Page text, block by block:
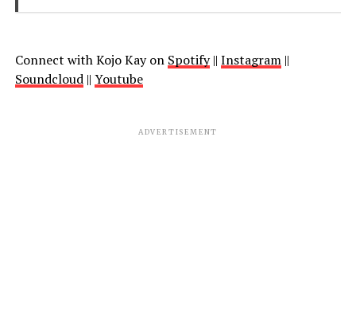
Connect with Kojo Kay on Spotify|| Instagram||
Soundcloud|| Youtube
ADVERTISEMENT